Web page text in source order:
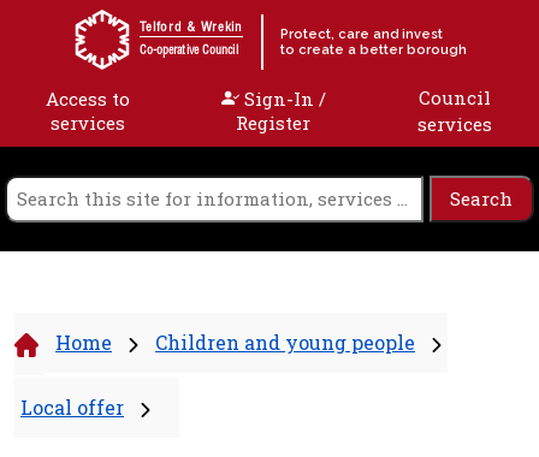
Skip to content
Telford & Wrekin
Co-operative Council
Protect, care and invest
to create a better borough
Access to
services
Sign-In /
Register
Council
services
Home Children and young people
Local offer